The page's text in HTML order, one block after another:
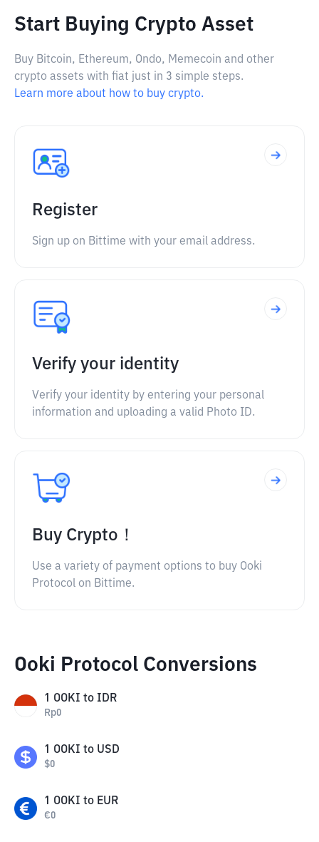
Start Buying Crypto Asset
Buy Bitcoin, Ethereum, Ondo, Memecoin and other
crypto assets with fiat just in 3 simple steps.
Learn more about how to buy crypto.
Register
Sign up on Bittime with your email address.
Verify your identity
Verify your identity by entering your personal
information and uploading a valid Photo ID.
Buy Crypto！
Use a variety of payment options to buy Ooki
Protocol on Bittime.
Ooki Protocol Conversions
1 OOKI to IDR
Rp0
1 OOKI to USD
$0
1 OOKI to EUR
€0